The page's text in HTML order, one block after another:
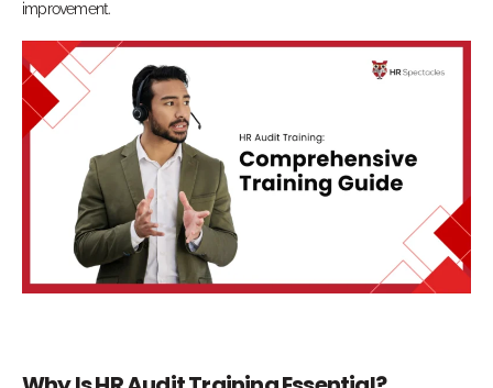
improvement.